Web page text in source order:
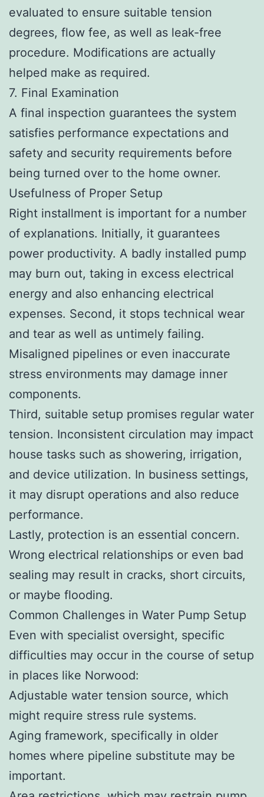
evaluated to ensure suitable tension
degrees, flow fee, as well as leak-free
procedure. Modifications are actually
helped make as required.
7. Final Examination
A final inspection guarantees the system
satisfies performance expectations and
safety and security requirements before
being turned over to the home owner.
Usefulness of Proper Setup
Right installment is important for a number
of explanations. Initially, it guarantees
power productivity. A badly installed pump
may burn out, taking in excess electrical
energy and also enhancing electrical
expenses. Second, it stops technical wear
and tear as well as untimely failing.
Misaligned pipelines or even inaccurate
stress environments may damage inner
components.
Third, suitable setup promises regular water
tension. Inconsistent circulation may impact
house tasks such as showering, irrigation,
and device utilization. In business settings,
it may disrupt operations and also reduce
performance.
Lastly, protection is an essential concern.
Wrong electrical relationships or even bad
sealing may result in cracks, short circuits,
or maybe flooding.
Common Challenges in Water Pump Setup
Even with specialist oversight, specific
difficulties may occur in the course of setup
in places like Norwood:
Adjustable water tension source, which
might require stress rule systems.
Aging framework, specifically in older
homes where pipeline substitute may be
important.